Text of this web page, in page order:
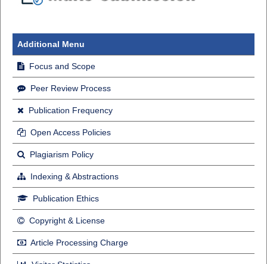
Additional Menu
Focus and Scope
Peer Review Process
Publication Frequency
Open Access Policies
Plagiarism Policy
Indexing & Abstractions
Publication Ethics
Copyright & License
Article Processing Charge